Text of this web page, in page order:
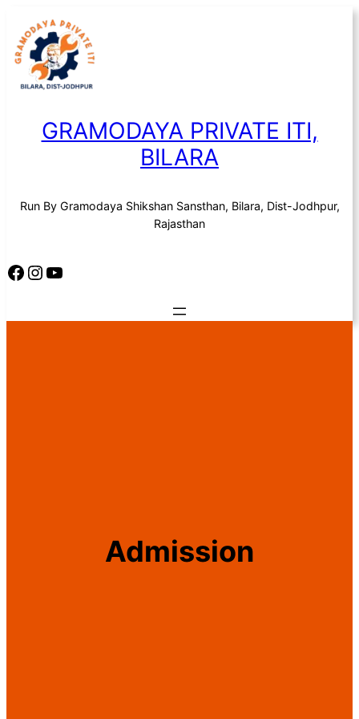
content
GRAMODAYA PRIVATE ITI,
BILARA
Run By Gramodaya Shikshan Sansthan, Bilara, Dist-Jodhpur,
Rajasthan
Facebook
Instagram
YouTube
Admission